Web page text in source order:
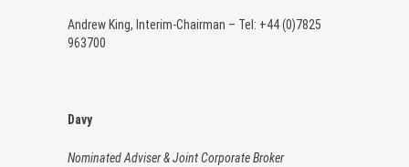
Andrew King, Interim-Chairman – Tel: +44 (0)7825
963700
Davy
Nominated Adviser & Joint Corporate Broker